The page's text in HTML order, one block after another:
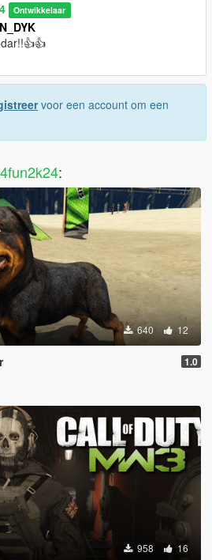
Ontwikkelaar
voor een account om een
:
640 12
1.0
958 16